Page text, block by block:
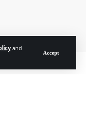
and
Accept